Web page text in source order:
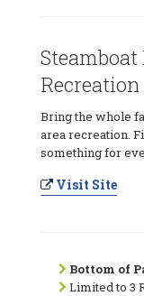
Steamboat
Recreation
Bring the whole
area recreation.
something for
Visit Site
Bottom of
Limited to 3